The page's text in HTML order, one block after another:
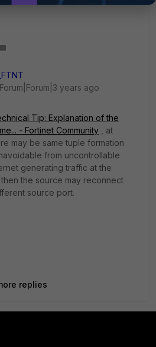
Forum|Forum|3 years ago
Tip: Explanation of the
- Fortinet Community , at
may be same tuple formation
from uncontrollable
generating traffic at the
then the source may reconnect
source port.
replies